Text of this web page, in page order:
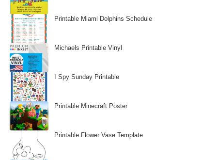
Printable Miami Dolphins Schedule
Michaels Printable Vinyl
I Spy Sunday Printable
Printable Minecraft Poster
Printable Flower Vase Template